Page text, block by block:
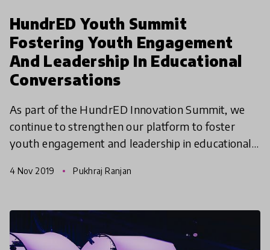
HundrED Youth Summit
Fostering Youth Engagement
And Leadership In Educational
Conversations
As part of the HundrED Innovation Summit, we
continue to strengthen our platform to foster
youth engagement and leadership in educational
organized and hoste
4 Nov 2019 Pukhraj Ranjan